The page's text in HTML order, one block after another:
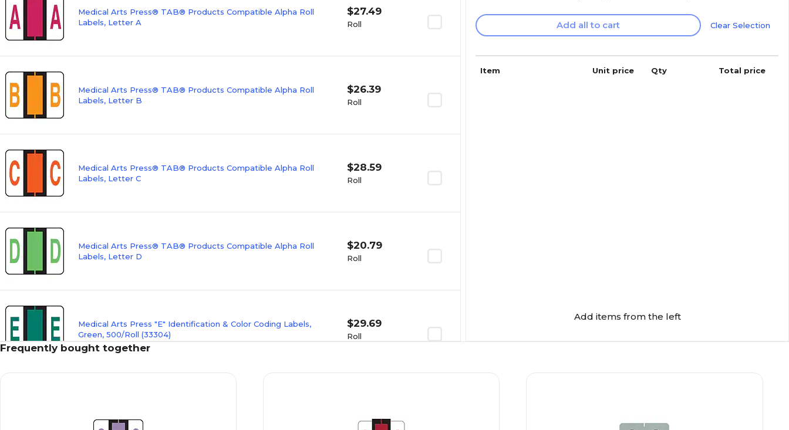
Medical Arts Press® TAB® Products Compatible Alpha Roll
Labels, Letter A
$27.49
Roll
Medical Arts Press® TAB® Products Compatible Alpha Roll
Labels, Letter B
$26.39
Roll
Medical Arts Press® TAB® Products Compatible Alpha Roll
Labels, Letter C
$28.59
Roll
Medical Arts Press® TAB® Products Compatible Alpha Roll
Labels, Letter D
$20.79
Roll
Medical Arts Press "E" Identification & Color Coding Labels,
Green, 500/Roll (33304)
$29.69
Roll
Add all to cart Clear Selection
Item Unit price Qty Total price
Add items from the left
Frequently bought together